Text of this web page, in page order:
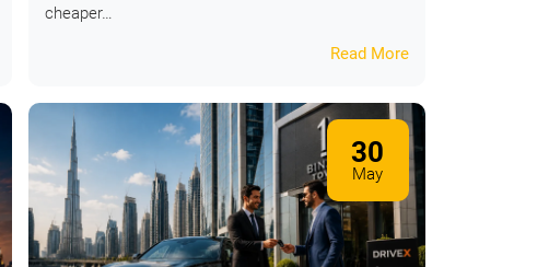
cheaper…
Read More
30
May